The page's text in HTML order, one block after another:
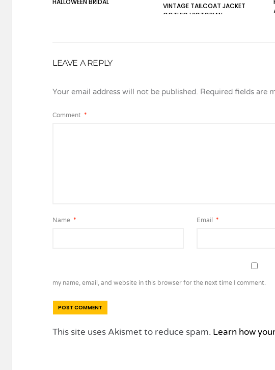
HALLOWEEN BRIDAL
VINTAGE TAILCOAT JACKET
GOTHIC VICTORIAN
LEAVE A REPLY
Your email address will not be published. Required fields are
Comment *
Name * Email *
my name, email, and website in this browser for the next time I comment.
This site uses Akismet to reduce spam. Learn how